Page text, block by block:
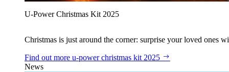
U‑Power Christmas Kit 2025
Christmas is just around the corner: surprise your loved ones
Find out more u‑power christmas kit 2025
News